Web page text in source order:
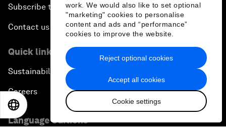
work. We would also like to set optional
"marketing" cookies to personalise
content and ads and “performance”
cookies to improve the website.
Accept all cookies
Cookie settings
Reject optional cookies
Subscribe to our newsletters
Contact us
Quick links
Sustainability at the Forum
Careers
Language editions
日本語